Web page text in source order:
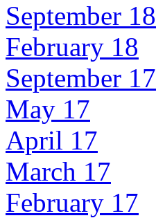
September 18
February 18
September 17
May 17
April 17
March 17
February 17